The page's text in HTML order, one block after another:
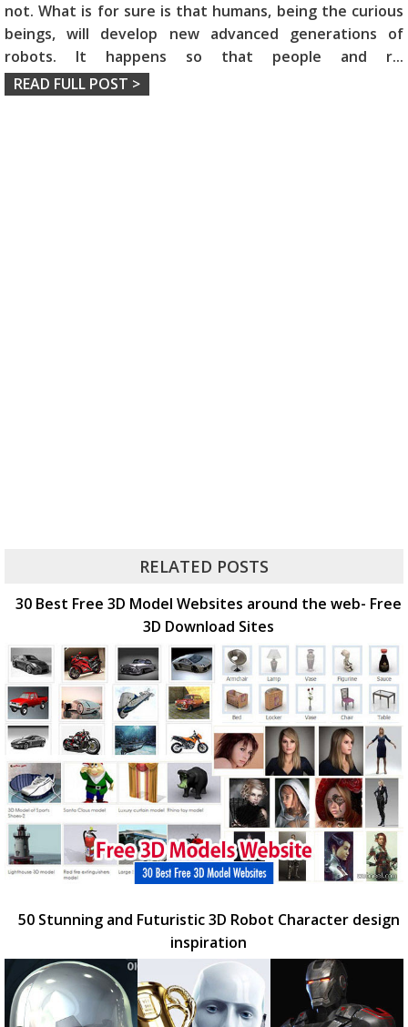
not. What is for sure is that humans, being the curious
beings, will develop new advanced generations of
robots. It happens so that people and r...
READ FULL POST >
RELATED POSTS
30 Best Free 3D Model Websites around the web- Free
3D Download Sites
50 Stunning and Futuristic 3D Robot Character design
inspiration